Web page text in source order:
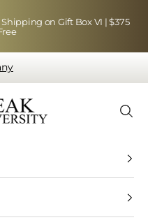
Shipping on Gift Box VI | $375
Steak Company